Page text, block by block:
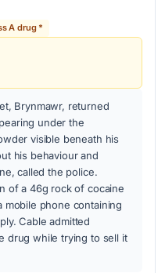
A drug *
Brynmawr, returned
under the
visible beneath his
his behaviour and
called the police.
of a 46g rock of cocaine
mobile phone containing
Cable admitted
drug while trying to sell it